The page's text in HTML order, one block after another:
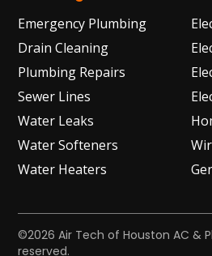
Emergency Plumbing
Drain Cleaning
Plumbing Repairs
Sewer Lines
Water Leaks
Water Softeners
Water Heaters
©2026 Air Tech of Houston AC &
reserved.